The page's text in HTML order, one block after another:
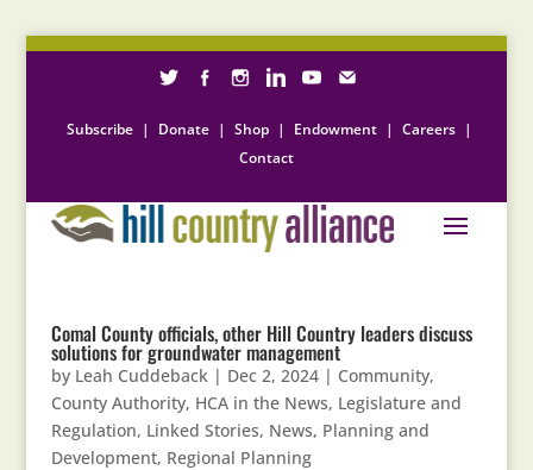
Subscribe | Donate | Shop | Endowment | Careers |
Contact
Comal County officials, other Hill Country leaders discuss
solutions for groundwater management
by Leah Cuddeback| Dec 2, 2024| Community,
County Authority, HCA in the News, Legislature and
Regulation, Linked Stories, News, Planning and
Development, Regional Planning